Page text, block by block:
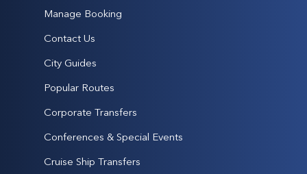
Manage Booking
Contact Us
City Guides
Popular Routes
Corporate Transfers
Conferences & Special Events
Cruise Ship Transfers